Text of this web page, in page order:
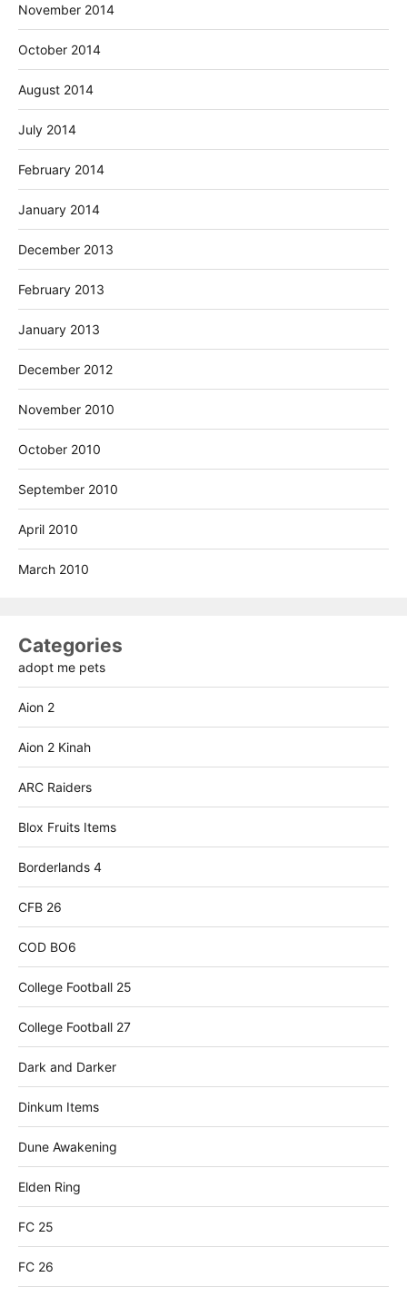
November 2014
October 2014
August 2014
July 2014
February 2014
January 2014
December 2013
February 2013
January 2013
December 2012
November 2010
October 2010
September 2010
April 2010
March 2010
Categories
adopt me pets
Aion 2
Aion 2 Kinah
ARC Raiders
Blox Fruits Items
Borderlands 4
CFB 26
COD BO6
College Football 25
College Football 27
Dark and Darker
Dinkum Items
Dune Awakening
Elden Ring
FC 25
FC 26